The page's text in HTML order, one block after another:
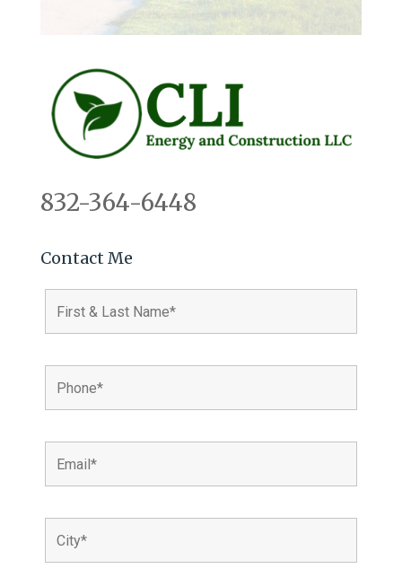
832-364-6448
Contact Me